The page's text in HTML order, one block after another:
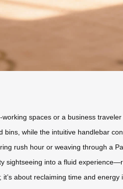
spaces or a business
bins, while the intuitive handlebar
rush hour or weaving through a
sightseeing into a fluid
about reclaiming time and energy